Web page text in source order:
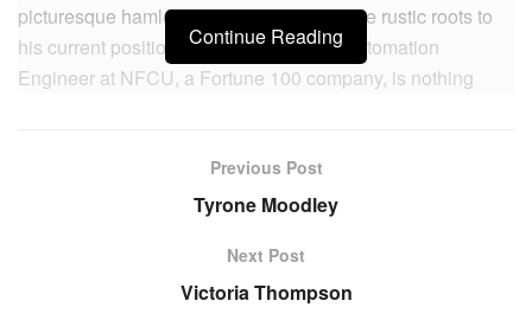
picturesque hamlet. His journey from these rustic roots to
his current position as a Lead DevOps Automation
Engineer at NFCU, a Fortune 100 company, is nothing
Venkateshwarlu’s early education began in a government
His remarkable academic prowess earned him a spot in a
private school, where he consistently ranked among the
top three students. To ease his parents’ financial strain, he
journeyed 500 kilometers from home to pursue his
Continue Reading
Previous Post
Tyrone Moodley
Next Post
Victoria Thompson